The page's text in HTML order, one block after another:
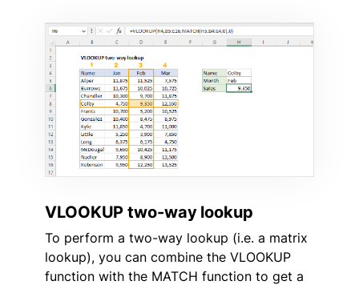
VLOOKUP two-way lookup
To perform a two-way lookup (i.e. a matrix
lookup), you can combine the VLOOKUP
function with the MATCH function to get a